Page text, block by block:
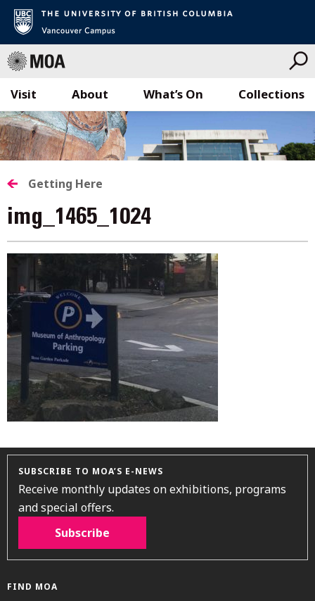
Skip
to
content
Visit What’s On Collections
About
Getting Here
img_1465_1024
SUBSCRIBE TO MOA’S E-NEWS
Receive monthly updates on exhibitions, programs
and special offers.
Subscribe
FIND MOA